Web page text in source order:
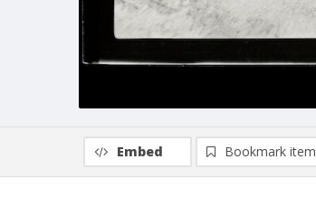
Embed Bookmark item